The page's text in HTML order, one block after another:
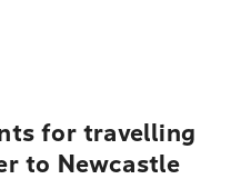
for travelling
to Newcastle